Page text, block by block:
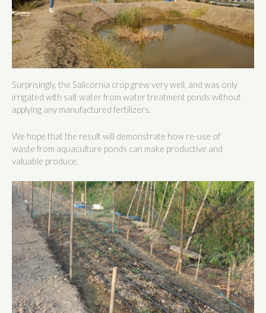
Surprisingly, the Salicornia crop grew very well, and was only
irrigated with salt water from water treatment ponds without
applying any manufactured fertilizers.
We hope that the result will demonstrate how re-use of
waste from aquaculture ponds can make productive and
valuable produce.